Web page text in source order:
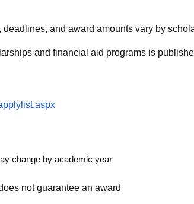
and award amounts vary by
and financial aid programs is
change by academic year
not guarantee an award